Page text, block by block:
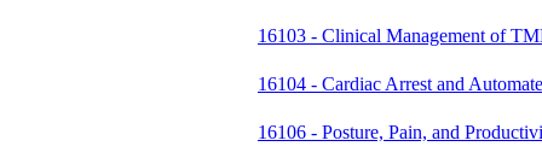
16103 - Clinical Management of
16104 - Cardiac Arrest and
16106 - Posture, Pain, and